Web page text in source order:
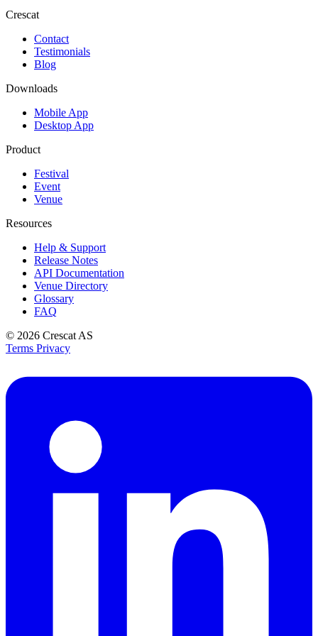
Crescat
Contact
Testimonials
Blog
Downloads
Mobile App
Desktop App
Product
Festival
Event
Venue
Resources
Help & Support
Release Notes
API Documentation
Venue Directory
Glossary
FAQ
© 2026 Crescat AS
Terms Privacy